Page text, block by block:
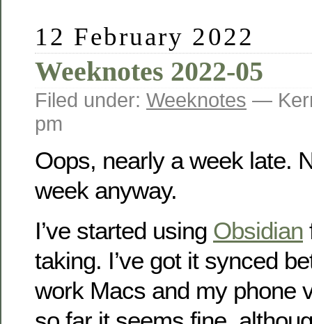
12 February 2022
Weeknotes 2022-05
Filed under: Weeknotes —
pm
Oops, nearly a week late.
week anyway.
I’ve started using Obsidian
taking. I’ve got it synced
work Macs and my phone